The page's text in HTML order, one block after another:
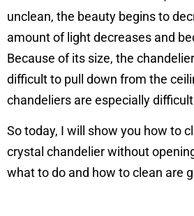
unclean, the beauty begins to
amount of light decreases and
Because of its size, the
difficult to pull down from the
chandeliers are especially
So today, I will show you how to
crystal chandelier without
what to do and how to clean are